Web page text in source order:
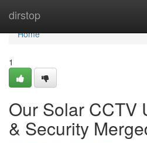
dirstop
Home
Home
1
Our Solar CCTV
& Security